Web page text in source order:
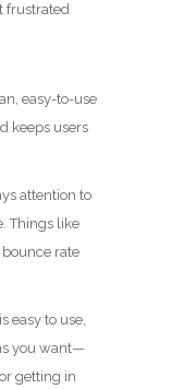
frustrated
easy-to-use
keeps users
attention to
Things like
rate
easy to use,
you want—
getting in